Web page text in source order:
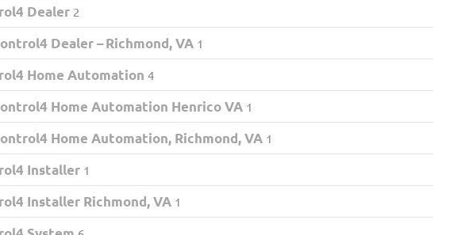
Dealer 2
Dealer – Richmond, VA 1
Home Automation 4
Home Automation Henrico VA 1
Home Automation, Richmond, VA 1
Installer 1
Installer Richmond, VA 1